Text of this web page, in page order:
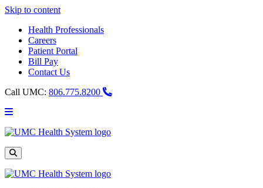
Skip to content
Health Professionals
Careers
Patient Portal
Bill Pay
Contact Us
Call UMC: 806.775.8200
Main
UMC
Site
Search